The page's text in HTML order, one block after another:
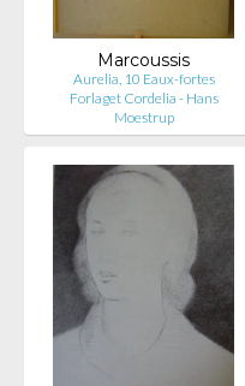
Marcoussis
Aurelia, 10 Eaux-fortes
Forlaget Cordelia - Hans
Moestrup